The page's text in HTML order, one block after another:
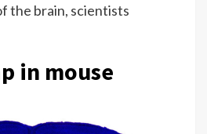
the brain, scientists
in mouse